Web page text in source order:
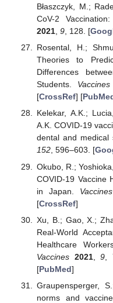
Błaszczyk, M.;
CoV-2
2021, 9, 128. [
Rosental, H.;
Theories to
Differences
Students. Vaccines
[CrossRef] [
Kelekar, A.K.;
A.K. COVID-19
dental and
152, 596–603. [
Okubo, R.;
COVID-19 Vaccine
in Japan. Vaccines
[CrossRef]
Xu, B.; Gao, X.;
Real-World
Healthcare
Vaccines 2021,9
[PubMed]
Graupensperger,
norms and